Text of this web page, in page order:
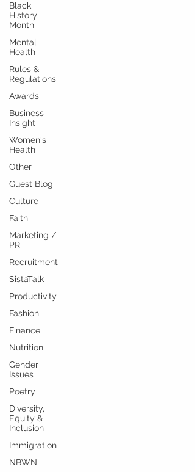
Black
History
Month
Mental
Health
Rules &
Regulations
Awards
Business
Insight
Women's
Health
Other
Guest Blog
Culture
Faith
Marketing /
PR
Recruitment
SistaTalk
Productivity
Fashion
Finance
Nutrition
Gender
Issues
Poetry
Diversity,
Equity &
Inclusion
Immigration
NBWN